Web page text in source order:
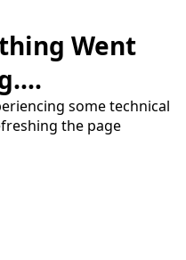
Went
some technical
the page